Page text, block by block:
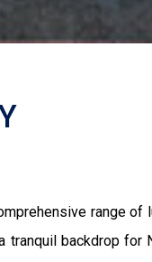
range
backdrop